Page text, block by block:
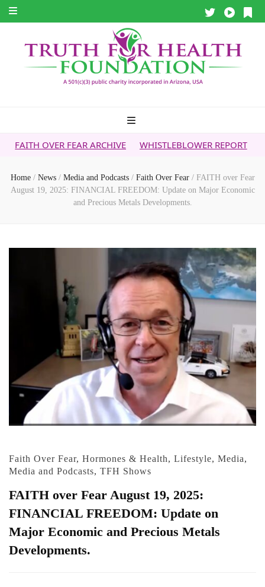
FEAR ARCHIVE WHISTLEBLOWER REPORT 5G & YOUR
Home / News / Media and Podcasts / Faith Over Fear / FAITH over Fear
August 19, 2025: FINANCIAL FREEDOM: Update on Major Economic
and Precious Metals Developments.
Faith Over Fear, Hormones & Health, Lifestyle, Media,
Media and Podcasts, TFH Shows
FAITH over Fear August 19, 2025:
FINANCIAL FREEDOM: Update on
Major Economic and Precious Metals
Developments.